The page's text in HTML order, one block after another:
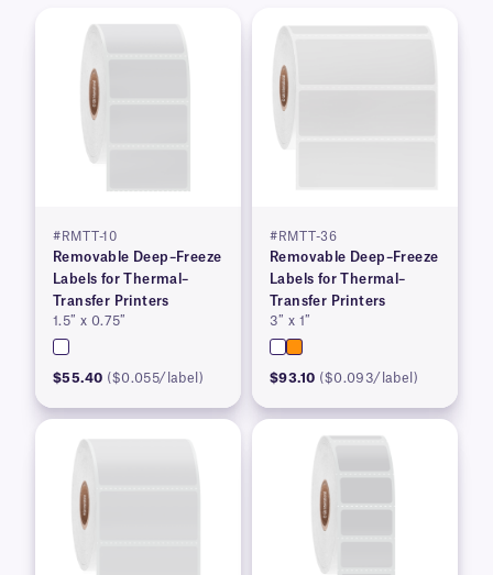
#RMTT-10
Removable Deep–Freeze
Labels for Thermal–
Transfer Printers
1.5″ x 0.75″
$55.40 ($0.055/label)
#RMTT-36
Removable Deep–Freeze
Labels for Thermal–
Transfer Printers
3″ x 1″
$93.10 ($0.093/label)